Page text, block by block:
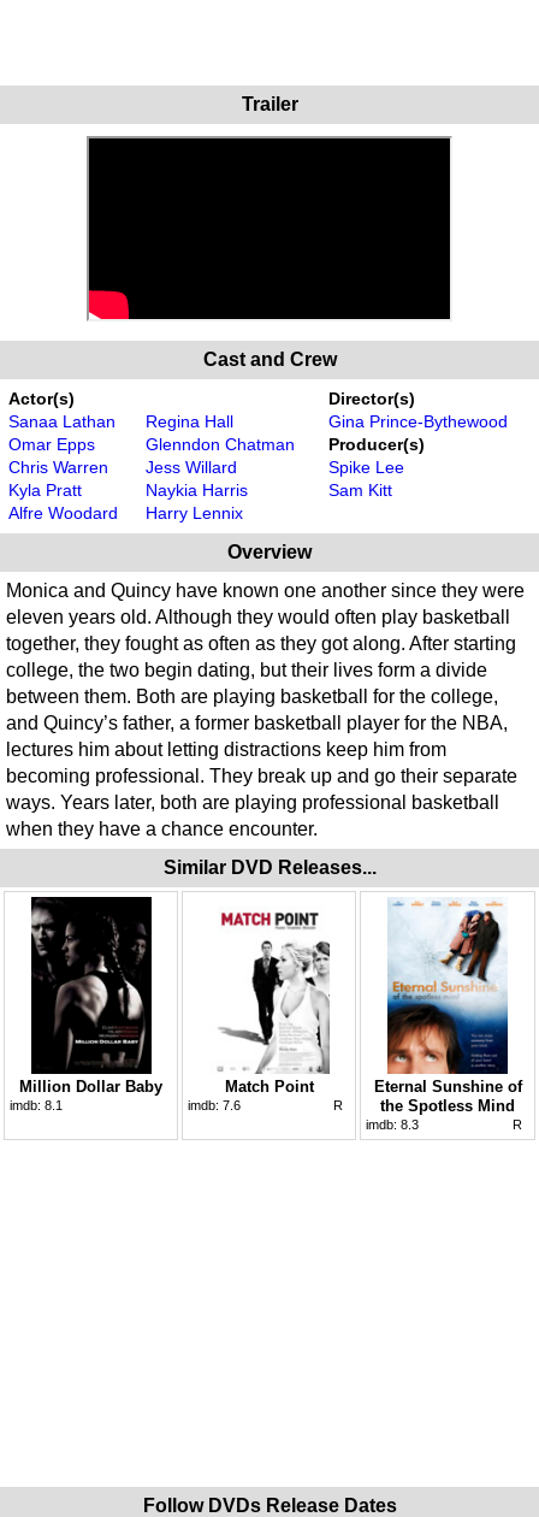
Trailer
Cast and Crew
Actor(s)
Sanaa Lathan
Omar Epps
Chris Warren
Kyla Pratt
Alfre Woodard
Regina Hall
Glenndon Chatman
Jess Willard
Naykia Harris
Harry Lennix
Director(s)
Gina Prince-Bythewood
Producer(s)
Spike Lee
Sam Kitt
Overview
Monica and Quincy have known one another since they were
eleven years old. Although they would often play basketball
together, they fought as often as they got along. After starting
college, the two begin dating, but their lives form a divide
between them. Both are playing basketball for the college,
and Quincy’s father, a former basketball player for the NBA,
lectures him about letting distractions keep him from
becoming professional. They break up and go their separate
ways. Years later, both are playing professional basketball
when they have a chance encounter.
Similar DVD Releases...
Million Dollar Baby
imdb: 8.1
Match Point
imdb: 7.6 R
Eternal Sunshine of
the Spotless Mind
imdb: 8.3 R
Follow DVDs Release Dates